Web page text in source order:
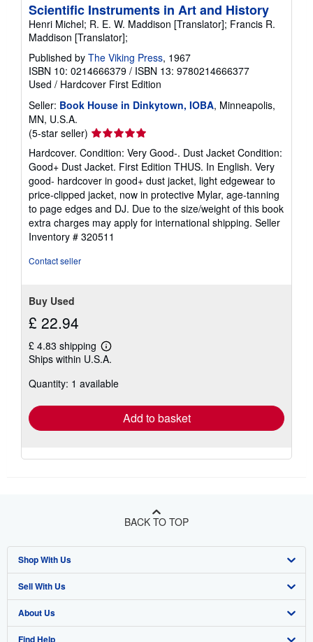
Scientific Instruments in Art and History
Henri Michel; R. E. W. Maddison [Translator]; Francis R.
Maddison [Translator];
Published by The Viking Press, 1967
ISBN 10: 0214666379 / ISBN 13: 9780214666377
Used / Hardcover First Edition
Seller: Book House in Dinkytown, IOBA, Minneapolis,
MN, U.S.A.
(5-star seller) Seller
rating
5
out
of
5
stars
Hardcover. Condition: Very Good-. Dust Jacket Condition:
Good+ Dust Jacket. First Edition THUS. In English. Very
good- hardcover in good+ dust jacket, light edgewear to
price-clipped jacket, now in protective Mylar, age-tanning
to page edges and DJ. Due to the size/weight of this book
extra charges may apply for international shipping. Seller
Inventory # 320511
Contact seller
Buy Used
£ 22.94
£ 4.83 shipping
Learn
more
shipping
Ships within U.S.A.
Quantity: 1 available
Add to basket
BACK TO TOP
Shop With Us
Advanced Search
Browse Collections
Sell With Us
Start Selling
About Us
Find Help